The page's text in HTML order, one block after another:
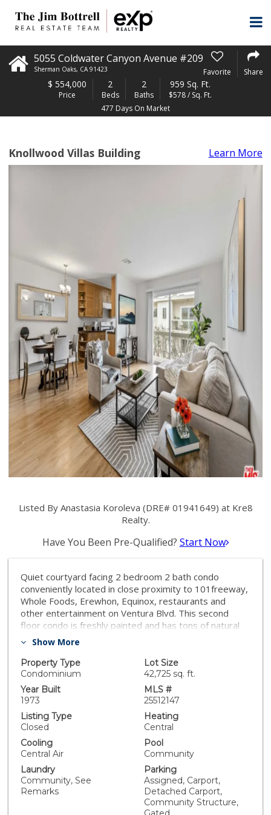
5055 Coldwater Canyon Avenue #209
Sherman Oaks, CA 91423 Favorite Share
$ 554,000
Price
2
Beds
2
Baths
959 Sq. Ft.
$578 / Sq. Ft.
477 Days On Market
Knollwood Villas Building Learn More
Listed By Anastasia Koroleva (DRE# 01941649) at Kre8
Realty.
Have You Been Pre-Qualified? Start Now
Quiet courtyard facing 2 bedroom 2 bath condo
conveniently located in close proximity to 101freeway,
Whole Foods, Erewhon, Equinox, restaurants and
other entertainment on Ventura Blvd. This second
floor condo is freshly painted and has tons of natural
light and a pool view from the balcony. Contemporary
microwave, cabinets with exposed shelves and
caesarstone quartz countertops. There is a separate
dining area adjacent to kitchen and additional storage
closets in the living room and in the hallway. Both
bedrooms are generous size and come with large
walk-in closets. Primary bedroom has a ceiling fan and
bathroom in the hallway and has a shower over tub.
Other features include laminate floors throughout, dual
pane windows with noise cancelling E-glass, Nest
thermostat for central a/c and heating. New
homeowner can submit an architectural request to the
HOA to install a washer/dryer in unit. The condo is
Show More
Property Type
Condominium
Lot Size
42,725 sq. ft.
Year Built
1973
MLS #
25512147
Listing Type
Closed
Heating
Central
Cooling
Central Air
Pool
Community
Laundry
Community, See
Remarks
Parking
Assigned, Carport,
Detached Carport,
Community Structure,